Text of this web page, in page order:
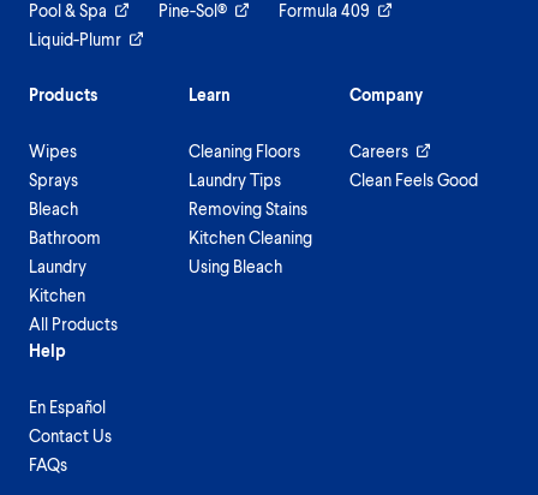
Pool & Spa Pine-Sol®
Formula 409
Liquid-Plumr
Products
Wipes
Sprays
Bleach
Bathroom
Laundry
Kitchen
All Products
Learn
Cleaning Floors
Laundry Tips
Removing Stains
Kitchen Cleaning
Using Bleach
Company
Careers
Clean Feels Good
Help
En Español
Contact Us
FAQs